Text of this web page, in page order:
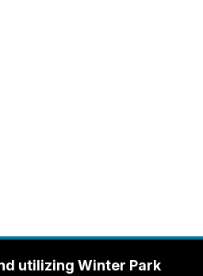
utilizing Winter Park